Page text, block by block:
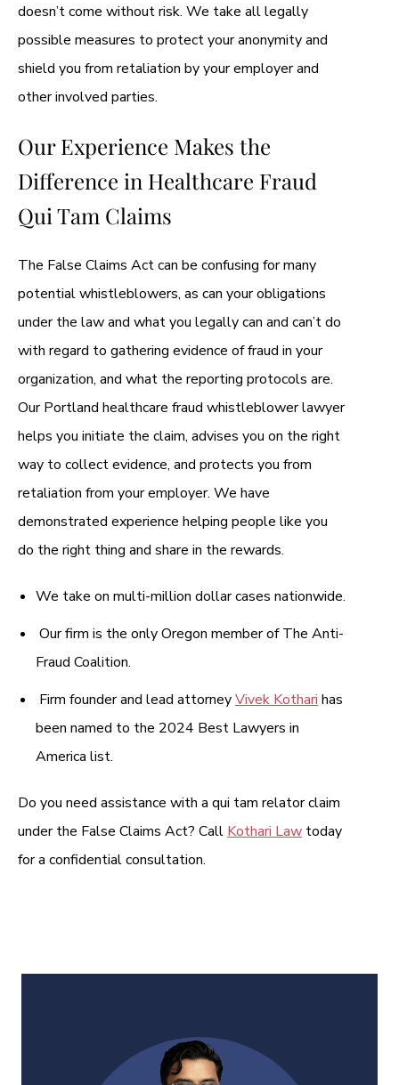
doesn’t come without risk. We take all legally
possible measures to protect your anonymity and
shield you from retaliation by your employer and
other involved parties.
Our Experience Makes the
Difference in Healthcare Fraud
Qui Tam Claims
The False Claims Act can be confusing for many
potential whistleblowers, as can your obligations
under the law and what you legally can and can’t do
with regard to gathering evidence of fraud in your
organization, and what the reporting protocols are.
Our Portland healthcare fraud whistleblower lawyer
helps you initiate the claim, advises you on the right
way to collect evidence, and protects you from
retaliation from your employer. We have
demonstrated experience helping people like you
do the right thing and share in the rewards.
We take on multi-million dollar cases nationwide.
Our firm is the only Oregon member of The Anti-
Fraud Coalition.
Firm founder and lead attorneyVivek Kothari has
been named to the 2024 Best Lawyers in
America list.
Do you need assistance with a qui tam relator claim
under the False Claims Act? Call Kothari Law today
for a confidential consultation.